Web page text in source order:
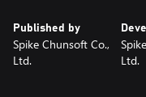
Published by
Spike Chunsoft Co.,
Ltd.
Ltd.